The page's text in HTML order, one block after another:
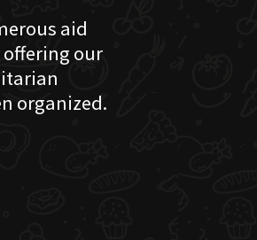
aid
offering our
organized.